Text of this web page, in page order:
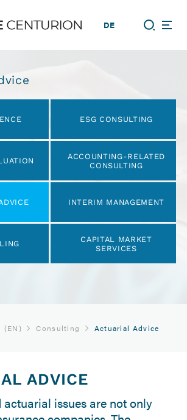
DE
ESG CONSULTING
ACCOUNTING-RELATED
CONSULTING
INTERIM MANAGEMENT
CAPITAL MARKET
SERVICES
(EN) Consulting Actuarial Advice
ADVICE
issues are not only